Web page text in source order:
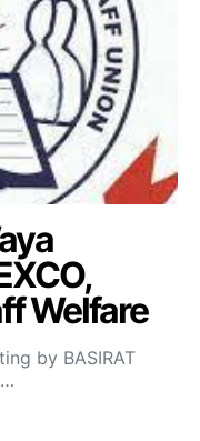
Welfare
by BASIRAT